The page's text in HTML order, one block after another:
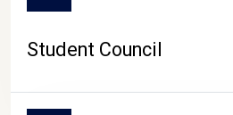
Student Council